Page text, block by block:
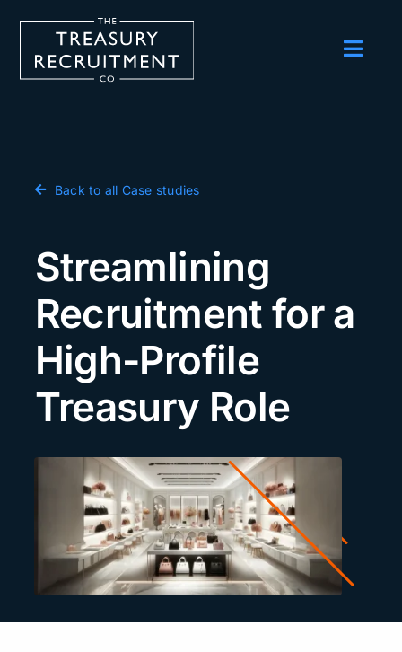
Salary Survey
Podcast
Events
About us
Contact Us
for:
Back to all Case studies
Streamlining
Recruitment for a
High-Profile
Treasury Role